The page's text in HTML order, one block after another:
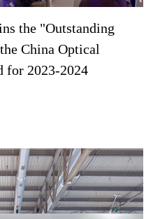
the "Outstanding
China Optical
for 2023-2024